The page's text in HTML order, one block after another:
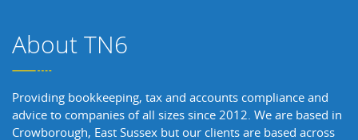
About TN6
Providing bookkeeping, tax and accounts compliance and
advice to companies of all sizes since 2012. We are based in
Crowborough, East Sussex but our clients are based across